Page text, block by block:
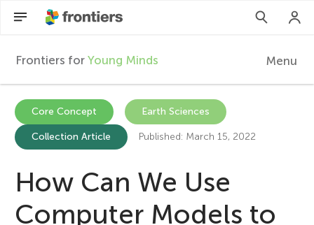
F
r
o
n
Frontiers for Young Minds Menu
Articles
Collections
Participate
Core Concept Earth Sciences
Collection Article Published: March 15, 2022
How Can We Use
Computer Models to